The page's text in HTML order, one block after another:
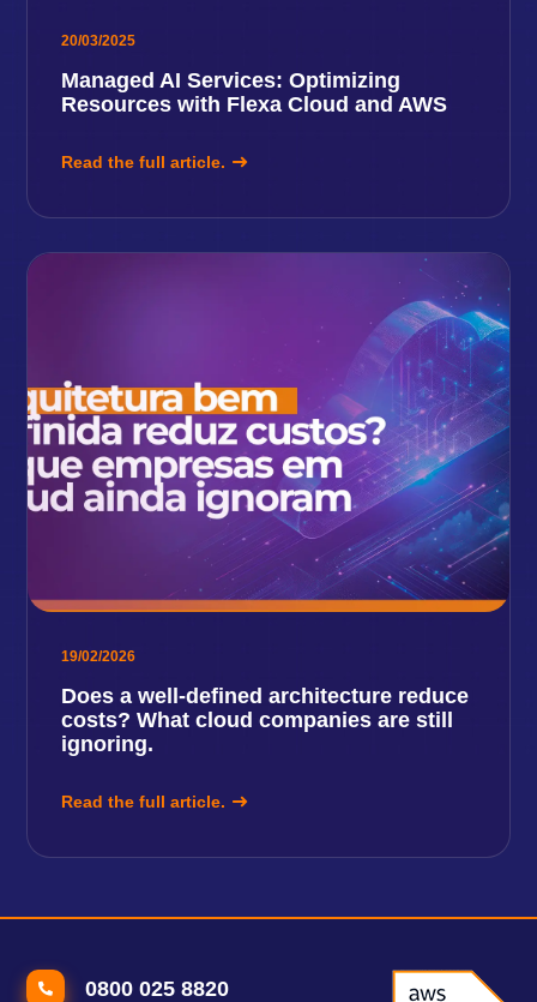
20/03/2025
Managed AI Services: Optimizing
Resources with Flexa Cloud and AWS
Read the full article.
19/02/2026
Does a well-defined architecture reduce
costs? What cloud companies are still
ignoring.
Read the full article.
0800 025 8820